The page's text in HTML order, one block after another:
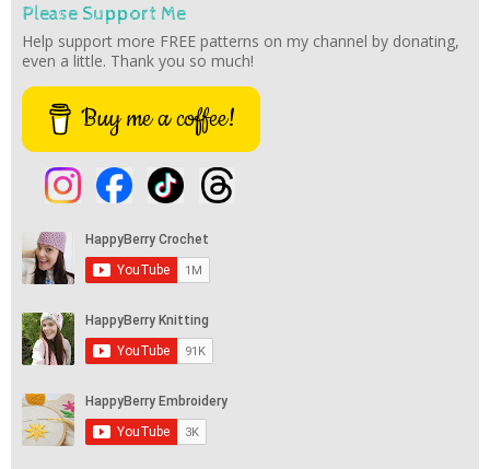
Please Support Me
Help support more FREE patterns on my channel by donating,
even a little. Thank you so much!
Buy me a coffee!